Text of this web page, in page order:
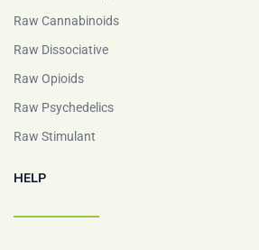
Raw Cannabinoids
Raw Dissociative
Raw Opioids
Raw Psychedelics
Raw Stimulant
HELP